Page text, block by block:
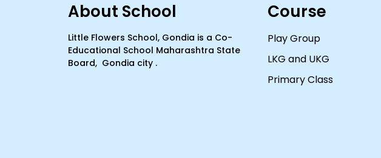
About School
Little Flowers School, Gondia is a Co-
Educational School Maharashtra State
Board, Gondia city .
Course
Play Group
LKG and UKG
Primary Class